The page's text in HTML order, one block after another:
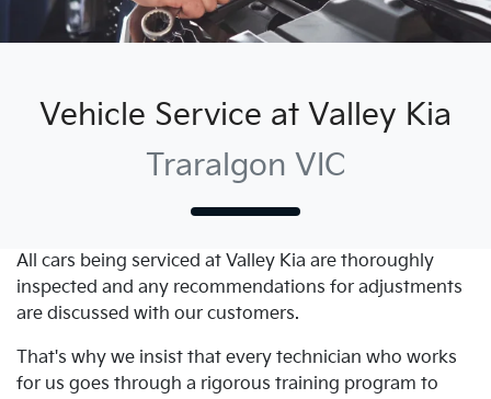
Vehicle Service at Valley Kia
Traralgon VIC
All cars being serviced at Valley Kia are thoroughly
inspected and any recommendations for adjustments
are discussed with our customers.
That's why we insist that every technician who works
for us goes through a rigorous training program to